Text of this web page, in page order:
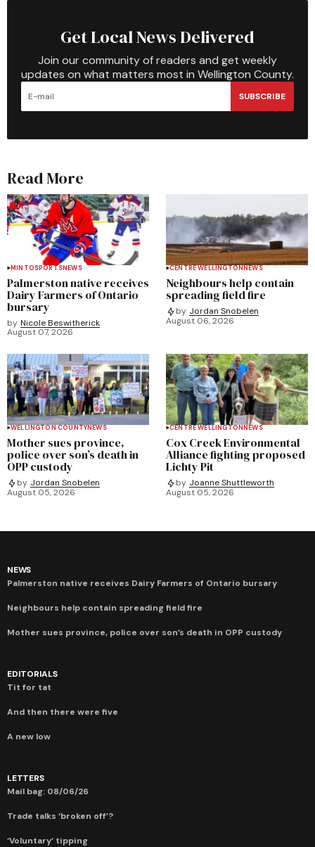
Get Local News Delivered
Join our community of readers and get weekly
updates on what matters most in Wellington County.
SUBSCRIBE
Read More
MINTOSPORTSNEWS
Palmerston native receives
Dairy Farmers of Ontario
bursary
by Nicole Beswitherick
August 07, 2026
CENTRE WELLINGTONNEWS
Neighbours help contain
spreading field fire
by Jordan Snobelen
August 06, 2026
WELLINGTON COUNTYNEWS
Mother sues province,
police over son’s death in
OPP custody
by Jordan Snobelen
August 05, 2026
CENTRE WELLINGTONNEWS
Cox Creek Environmental
Alliance fighting proposed
Lichty Pit
by Joanne Shuttleworth
August 05, 2026
NEWS
Palmerston native receives Dairy Farmers of Ontario bursary
Neighbours help contain spreading field fire
Mother sues province, police over son’s death in OPP custody
EDITORIALS
Tit for tat
And then there were five
A new low
LETTERS
Mail bag: 08/06/26
Trade talks ‘broken off’?
‘Voluntary’ tipping